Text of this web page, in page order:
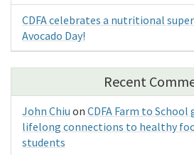
CDFA celebrates a nutritional
Avocado Day!
Recent
John Chiu on CDFA Farm to
lifelong connections to healthy
students